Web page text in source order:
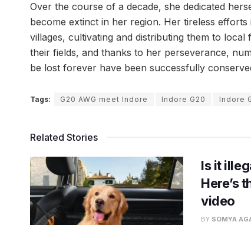
Over the course of a decade, she dedicated
become extinct in her region. Her tireless
villages, cultivating and distributing them to
their fields, and thanks to her perseverance,
be lost forever have been successfully
Tags: G20 AWG meet Indore Indore G20 Indore
Related Stories
Is it
Here’s
video
BY SOMYA